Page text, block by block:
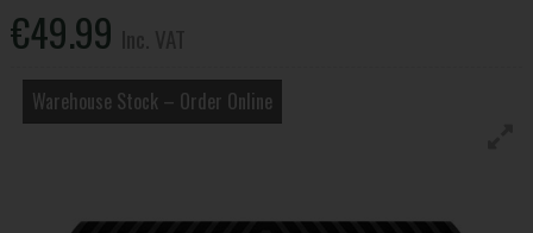
€49.99
Warehouse Stock – Order Online